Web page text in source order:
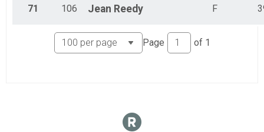
71 106 Jean Reedy F
Page of 1